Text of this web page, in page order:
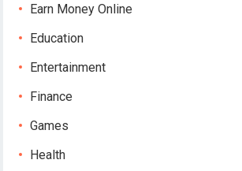
Earn Money Online
Education
Entertainment
Finance
Games
Health